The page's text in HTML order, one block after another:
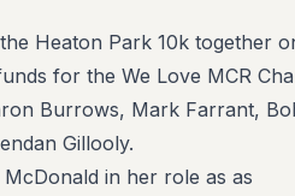
Heaton Park 10k together
for the We Love MCR
Burrows, Mark Farrant,
Gillooly.
in her role as as